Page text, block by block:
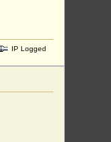
IP Logged